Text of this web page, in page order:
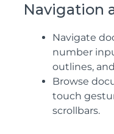
Navigation
Navigate
number
outlines,
Browse
touch
scrollbars.